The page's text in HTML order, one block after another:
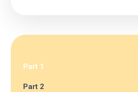
Part 1
Part 2